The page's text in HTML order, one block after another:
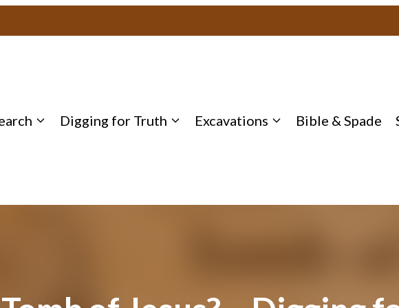
Digging for Truth Excavations Bible & Spade